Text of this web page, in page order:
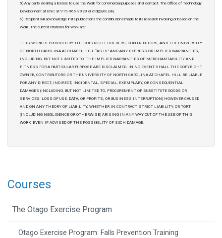
5) Any party desiring a license to use the Work for commercial purposes shall contact: The Office of Technology
Development at UNC at 919-966-3929 or otd@unc.edu.
6) Recipient will acknowledge in its publications the contributions made to its research involving or based on the
Work. The current citations for Work are:
THIS WORK IS PROVIDED BY THE COPYRIGHT HOLDERS, CONTRIBUTORS, AND THE UNIVERSITY
OF NORTH CAROLINA AT CHAPEL HILL “AS IS” AND ANY EXPRESS OR IMPLIED WARRANTIES,
INCLUDING, BUT NOT LIMITED TO, THE IMPLIED WARRANTIES OF MERCHANTABILITY AND
FITNESS FOR A PARTICULAR PURPOSE ARE DISCLAIMED. IN NO EVENT SHALL THE COPYRIGHT
OWNER, CONTRIBUTORS OR THE UNIVERSITY OF NORTH CAROLINA AT CHAPEL HILL BE LIABLE
FOR ANY DIRECT, INDIRECT, INCIDENTAL, SPECIAL, EXEMPLARY, OR CONSEQUENTIAL
DAMAGES (INCLUDING, BUT NOT LIMITED TO, PROCUREMENT OF SUBSTITUTE GOODS OR
SERVICES; LOSS OF USE, DATA, OR PROFITS; OR BUSINESS INTERRUPTION) HOWEVER CAUSED
AND ON ANY THEORY OF LIABILITY, WHETHER IN CONTRACT, STRICT LIABILITY, OR TORT
(INCLUDING NEGLIGENCE OR OTHERWISE) ARISING IN ANY WAY OUT OF THE USE OF THIS
WORK, EVEN IF ADVISED OF THE POSSIBILITY OF SUCH DAMAGE.
Courses
The Otago Exercise Program
Otago Exercise Program: Falls Prevention Training